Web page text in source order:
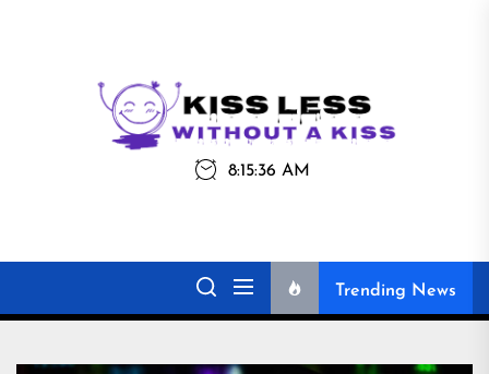
Kiss
Less
Kiss Less
8:15:36 AM
Trending News